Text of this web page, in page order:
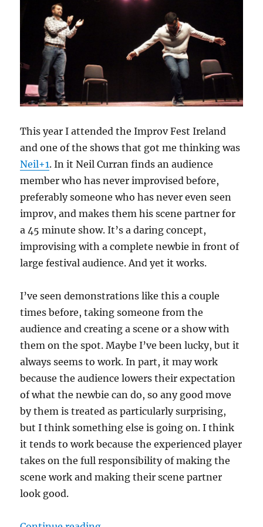
This year I attended the Improv Fest Ireland
and one of the shows that got me thinking was
Neil+1. In it Neil Curran finds an audience
member who has never improvised before,
preferably someone who has never even seen
improv, and makes them his scene partner for
a 45 minute show. It’s a daring concept,
improvising with a complete newbie in front of
large festival audience. And yet it works.
I’ve seen demonstrations like this a couple
times before, taking someone from the
audience and creating a scene or a show with
them on the spot. Maybe I’ve been lucky, but it
always seems to work. In part, it may work
because the audience lowers their expectation
of what the newbie can do, so any good move
by them is treated as particularly surprising,
but I think something else is going on. I think
it tends to work because the experienced player
takes on the full responsibility of making the
scene work and making their scene partner
look good.